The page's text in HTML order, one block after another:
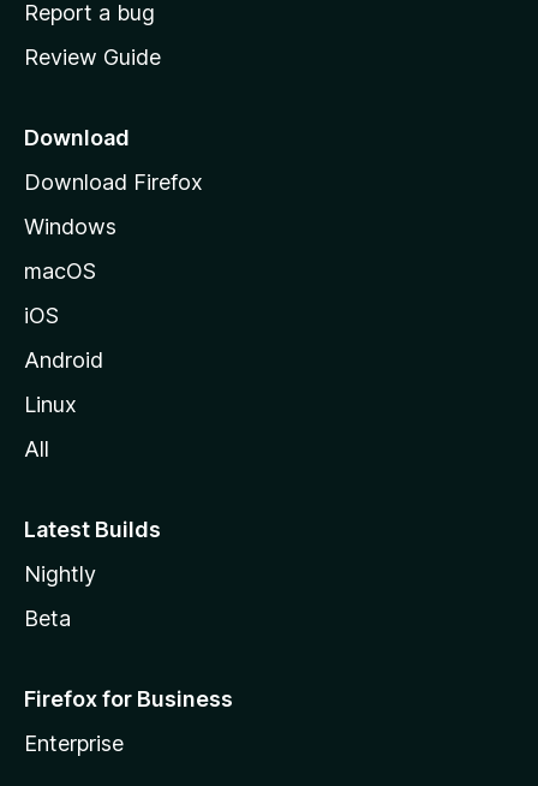
e
a
e
Report a bug
Review Guide
Download
Download Firefox
Windows
macOS
iOS
Android
Linux
All
Latest Builds
Nightly
Beta
Firefox for Business
Enterprise